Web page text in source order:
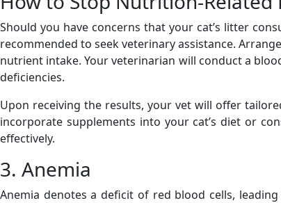
Should you have concerns that your cat’s litter
recommended to seek veterinary assistance.
nutrient intake. Your veterinarian will conduct a
deficiencies.
Upon receiving the results, your vet will offer
incorporate supplements into your cat’s diet or
effectively.
3. Anemia
Anemia denotes a deficit of red blood cells,